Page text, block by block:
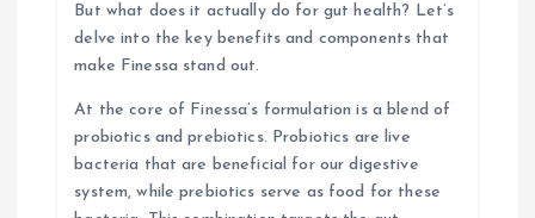
But what does it actually do for gut health? Let’s
delve into the key benefits and components that
make Finessa stand out.
At the core of Finessa’s formulation is a blend of
probiotics and prebiotics. Probiotics are live
bacteria that are beneficial for our digestive
system, while prebiotics serve as food for these